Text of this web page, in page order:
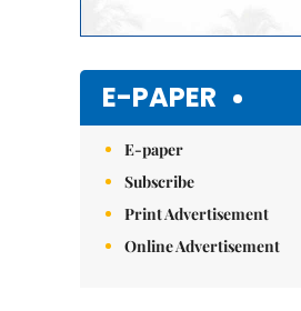
E-PAPER
E-paper
Subscribe
Print Advertisement
Online Advertisement